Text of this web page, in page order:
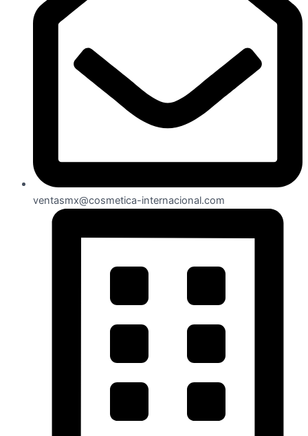
ventasmx@cosmetica-internacional.com